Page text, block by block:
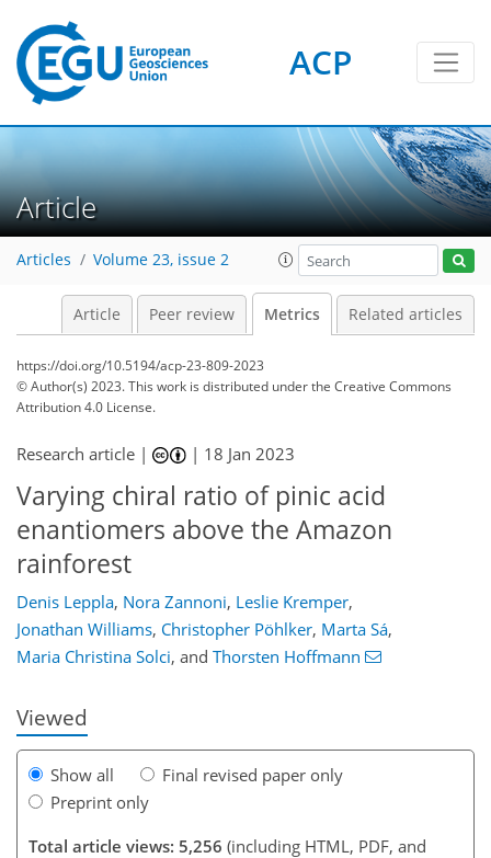
ACP
Article
Articles Volume 23, issue 2
Article Peer review Metrics Related articles
https://doi.org/10.5194/acp-23-809-2023
© Author(s) 2023. This work is distributed underthe Creative Commons
Attribution 4.0 License.
Research article | | 18 Jan 2023
Varying chiral ratio of pinic acid
enantiomers above the Amazon
rainforest
Denis Leppla, Nora Zannoni, Leslie Kremper,
Jonathan Williams, Christopher Pöhlker, Marta Sá,
Maria Christina Solci, and Thorsten Hoffmann
Viewed
Show all
Final revised paper only
Preprint only
Total article views: 5,256 (including HTML, PDF, and
6
6
6
3
7
6
5
3
0
120
123
130
136
141
144
153
153